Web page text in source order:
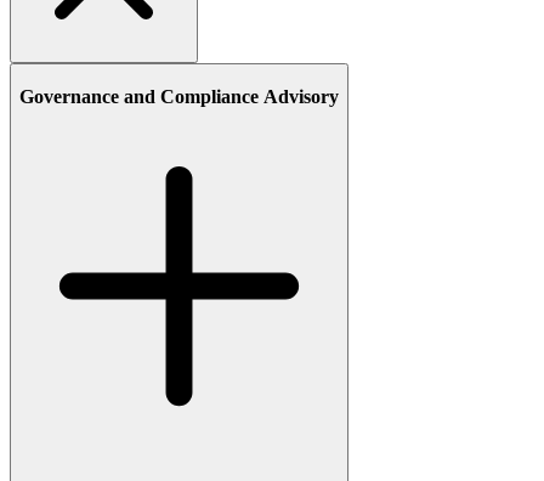
Governance and Compliance Advisory